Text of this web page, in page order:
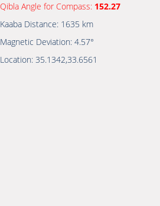
Qibla Angle for Compass: 152.27
Kaaba Distance: 1635 km
Magnetic Deviation: 4.57°
Location: 35.1342,33.6561